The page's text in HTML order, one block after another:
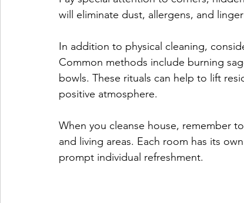
will eliminate dust, allergens, and
In addition to physical cleaning,
Common methods include burning
bowls. These rituals can help to lift
positive atmosphere.
When you cleanse house, remember
and living areas. Each room has its
prompt individual refreshment.